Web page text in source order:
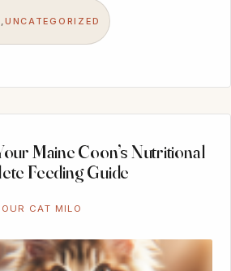
,UNCATEGORIZED
Maine Coon’s Nutritional
Feeding Guide
CAT MILO